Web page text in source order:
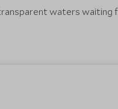
waters